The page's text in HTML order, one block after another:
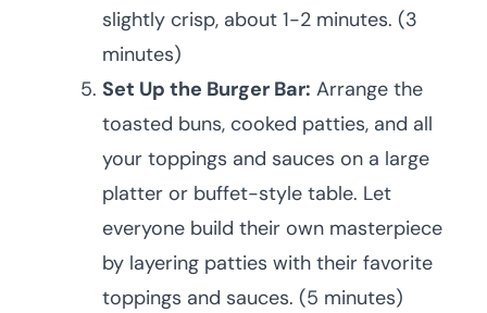
slightly crisp, about 1-2 minutes. (3
minutes)
Set Up the Burger Bar: Arrange the
toasted buns, cooked patties, and all
your toppings and sauces on a large
platter or buffet-style table. Let
everyone build their own masterpiece
by layering patties with their favorite
toppings and sauces. (5 minutes)